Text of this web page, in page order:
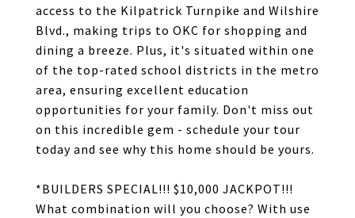
access to the Kilpatrick Turnpike and Wilshire
Blvd., making trips to OKC for shopping and
dining a breeze. Plus, it's situated within one
of the top-rated school districts in the metro
area, ensuring excellent education
opportunities for your family. Don't miss out
on this incredible gem - schedule your tour
today and see why this home should be yours.
*BUILDERS SPECIAL!!! $10,000 JACKPOT!!!
What combination will you choose? With use